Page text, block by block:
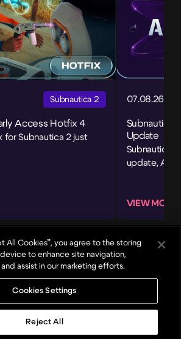
Subnautica 2
Access Hotfix 4
for Subnautica 2 just
07.08.26
Subnautica
Update
Subnautica
update,
VIEW MORE
All Cookies”, you agree to the storing
to enhance site navigation,
assist in our marketing efforts.
Cookies Settings
Reject All